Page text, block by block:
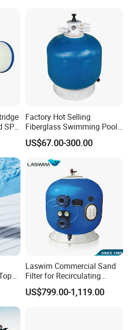
SPA
Factory Hot Selling
Fiberglass Swimming Pool
Sand Filter Customized Hot
Water Filter D. 800
US$67.00-300.00
Laswim Commercial Sand
Filter for Recirculating
Aquaculture Systems (RAS)
US$799.00-1,119.00